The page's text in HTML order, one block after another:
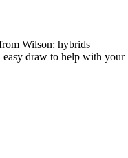
Wilson: hybrids
easy draw to help with your